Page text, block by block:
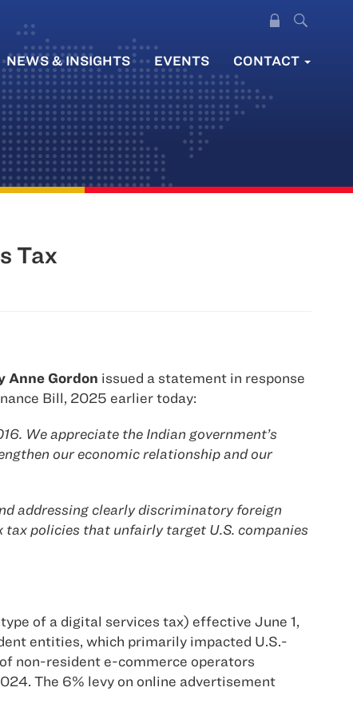
NEWS & INSIGHTS EVENTS CONTACT
Tax
Anne Gordon issued a statement in response
Bill, 2025 earlier today:
We appreciate the Indian government’s
our economic relationship and our
addressing clearly discriminatory foreign
policies that unfairly target U.S. companies
of a digital services tax) effective June 1,
entities, which primarily impacted U.S.-
non-resident e-commerce operators
The 6% levy on online advertisement